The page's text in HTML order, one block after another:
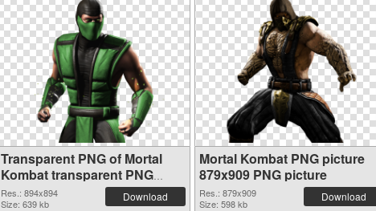
Transparent PNG of Mortal
Kombat transparent PNG
picture 59471
Res.: 894x894
Size: 639 kb
Download
Mortal Kombat PNG picture
879x909 PNG picture
Res.: 879x909
Size: 598 kb
Download